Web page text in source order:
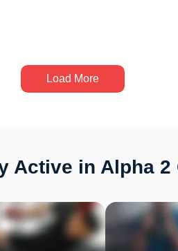
Load More
Active in Alpha 2